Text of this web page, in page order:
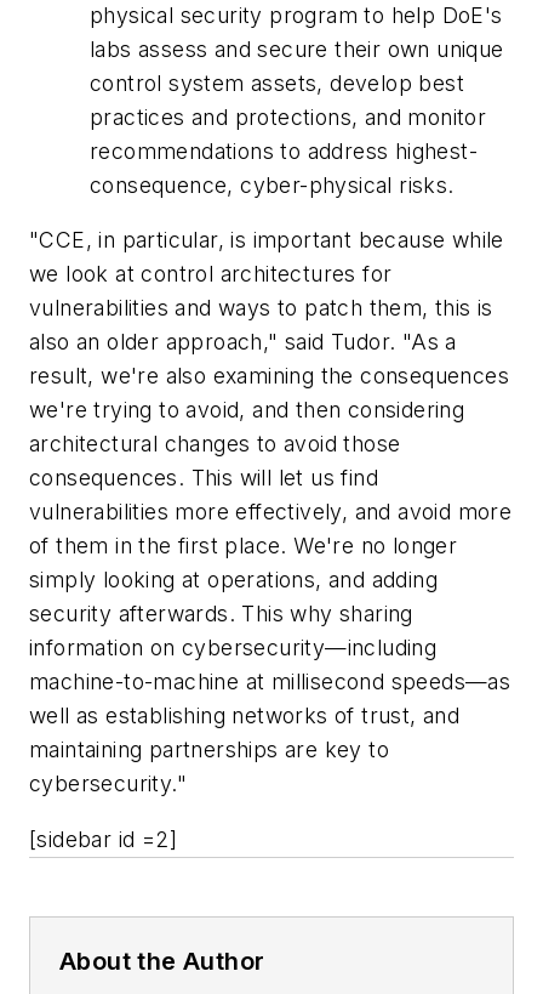
physical security program to help DoE's
labs assess and secure their own unique
control system assets, develop best
practices and protections, and monitor
recommendations to address highest-
consequence, cyber-physical risks.
"CCE, in particular, is important because while
we look at control architectures for
vulnerabilities and ways to patch them, this is
also an older approach," said Tudor. "As a
result, we're also examining the consequences
we're trying to avoid, and then considering
architectural changes to avoid those
consequences. This will let us find
vulnerabilities more effectively, and avoid more
of them in the first place. We're no longer
simply looking at operations, and adding
security afterwards. This why sharing
information on cybersecurity—including
machine-to-machine at millisecond speeds—as
well as establishing networks of trust, and
maintaining partnerships are key to
cybersecurity."
[sidebar id =2]
About the Author